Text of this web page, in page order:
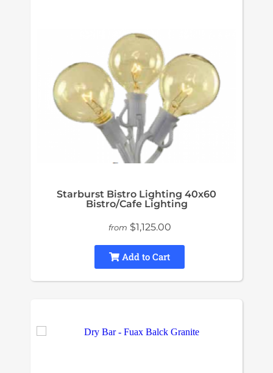
Starburst Bistro Lighting 40x60
Bistro/Cafe Lighting
from $1,125.00
Add to Cart